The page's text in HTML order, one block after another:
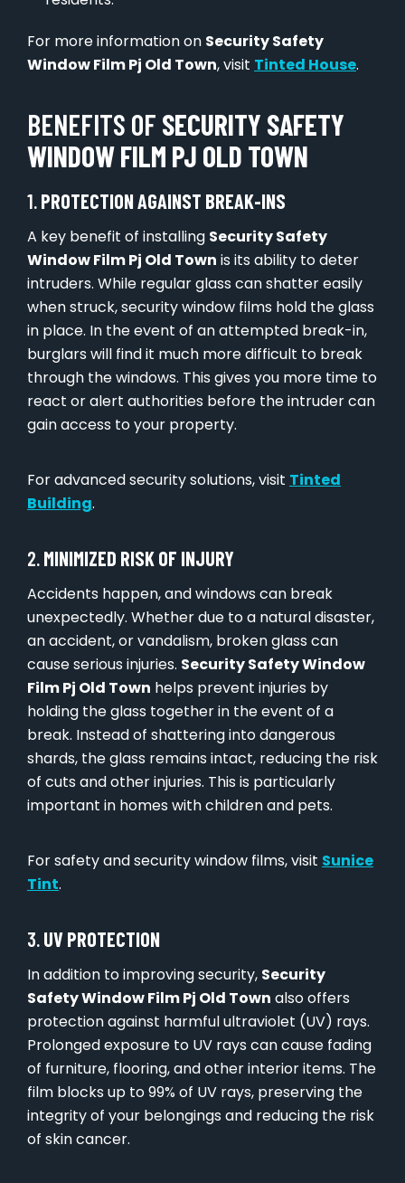
For more information on Security Safety
Window Film Pj Old Town, visit Tinted House.
BENEFITS OF SECURITY SAFETY
WINDOW FILM PJ OLD TOWN
1.PROTECTION AGAINST BREAK-INS
A key benefit of installing Security Safety
Window Film Pj Old Town is its ability to deter
intruders. While regular glass can shatter easily
when struck, security window films hold the glass
in place. In the event of an attempted break-in,
burglars will find it much more difficult to break
through the windows. This gives you more time to
react or alert authorities before the intruder can
gain access to your property.
For advanced security solutions, visit Tinted
Building.
2.MINIMIZED RISK OF INJURY
Accidents happen, and windows can break
unexpectedly. Whether due to a natural disaster,
an accident, or vandalism, broken glass can
cause serious injuries. Security Safety Window
Film Pj Old Town helps prevent injuries by
holding the glass together in the event of a
break. Instead of shattering into dangerous
shards, the glass remains intact, reducing the risk
of cuts and other injuries. This is particularly
important in homes with children and pets.
For safety and security window films, visit Sunice
Tint.
3.UV PROTECTION
In addition to improving security, Security
Safety Window Film Pj Old Town also offers
protection against harmful ultraviolet (UV) rays.
Prolonged exposure to UV rays can cause fading
of furniture, flooring, and other interior items. The
film blocks up to 99% of UV rays, preserving the
integrity of your belongings and reducing the risk
of skin cancer.